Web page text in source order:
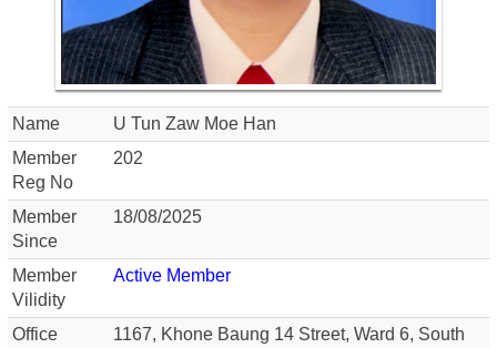
Name
U Tun Zaw Moe Han
Member
Reg No
202
Member
Since
18/08/2025
Member
Vilidity
Active Member
Office
1167, Khone Baung 14 Street, Ward 6, South